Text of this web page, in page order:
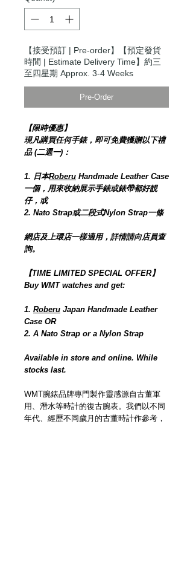
【接受預訂 | Pre-order】【預定發貨
時間 | Estimate Delivery Time】約三
至四星期 Approx. 3-4 Weeks
Pre-Order
【限時優惠】
現凡購買任何手錶，即可免費獲贈以下禮
品 (二選一)：
1. 日本Roberu Handmade Leather Case
一個，用來收納展示手錶或錶帶都好靚
仔，或
2. Nato Strap或二段式Nylon Strap一條
網店及上環店一樣適用，詳情請向店員查
詢。
【TIME LIMITED SPECIAL OFFER】
Buy WMT watches and get:
1. Roberu Japan Handmade Leather
Case OR
2. A Nato Strap or a Nylon Strap
Available in store and online. While
stocks last.
WMT腕錶品牌專門製作靈感源自古董軍
用、潛水等時計的復古腕表。我們以不同
年代、經歷不同歲月的古董時計作參考，